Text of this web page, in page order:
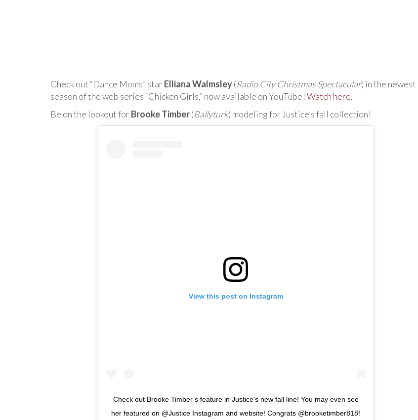
Check out “Dance Moms” starElliana Walmsley(Radio City Christmas Spectacular) in the newest
season of the web series “Chicken Girls,” now available on YouTube!Watch here.
Be on the lookout forBrooke Timber(Ballyturk) modeling for Justice’s fall collection!
View this post on Instagram
Check out Brooke Timber’s feature in Justice's new fall line! You may even see
her featured on @Justice Instagram and website! Congrats @brooketimber818!